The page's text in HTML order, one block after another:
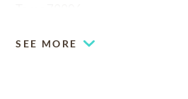
SEE MORE